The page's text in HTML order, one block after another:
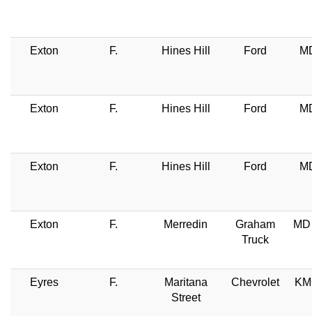
Exton F. Hines Hill Ford
Exton F. Hines Hill Ford
Exton F. Hines Hill Ford
Exton F. Merredin
Graham
Truck
Eyres F.
Maritana
Street
Chevrolet